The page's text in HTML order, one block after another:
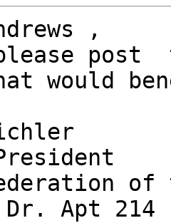
,
please
would
Apt 214